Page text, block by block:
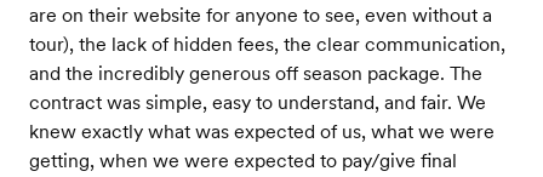
are on their website for anyone to see, even without a
tour), the lack of hidden fees, the clear communication,
and the incredibly generous off season package. The
contract was simple, easy to understand, and fair. We
knew exactly what was expected of us, what we were
getting, when we were expected to pay/give final